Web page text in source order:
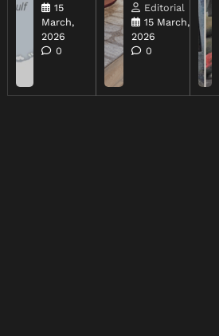
15
March,
2026
0
Editorial
15 March,
2026
0